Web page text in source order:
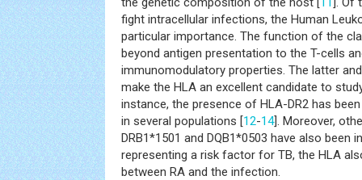
fight intracellular infections, the Human
particular importance. The function of the
beyond antigen presentation to the T-cells
immunomodulatory properties. The latter
make the HLA an excellent candidate to
instance, the presence of HLA-DR2 has
in several populations [12-14]. Moreover,
DRB1*1501 and DQB1*0503 have also been
representing a risk factor for TB, the HLA
between RA and the infection.